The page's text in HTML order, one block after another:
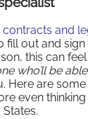
contracts and
fill out and
this can
who’ll be
Here are
even